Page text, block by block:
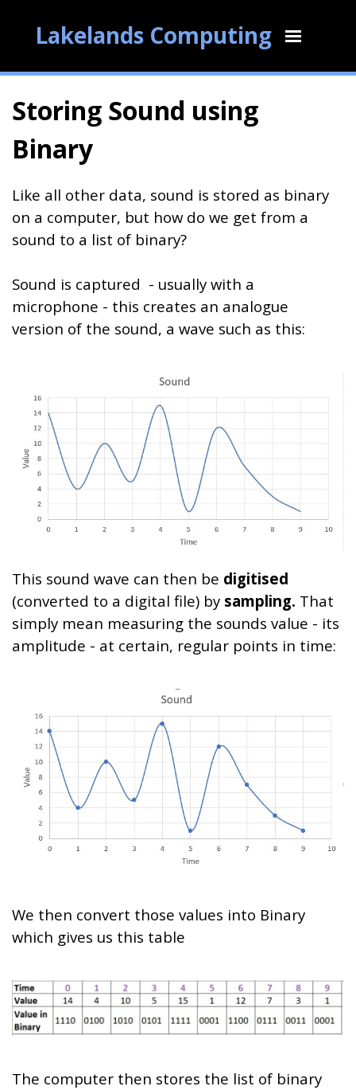
Lakelands Computing
Storing Sound using
Binary
Like all other data, sound is stored as binary
on a computer, but how do we get from a
sound to a list of binary?
Sound is captured - usually with a
microphone - this creates an analogue
version of the sound, a wave such as this:
This sound wave can then be digitised
(converted to a digital file) by sampling. That
simply mean measuring the sounds value - its
amplitude - at certain, regular points in time:
We then convert those values into Binary
which gives us this table
The computer then stores the list of binary